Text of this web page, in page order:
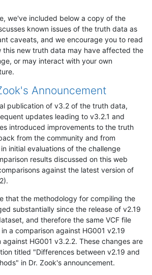
we've included below a copy of the
known issues of the truth data as
caveats, and we encourage you to read
this new truth data may have affected the
or may interact with your own
Announcement
publication of v3.2 of the truth data,
updates leading to v3.2.1 and
introduced improvements to the truth
from the community and from
initial evaluations of the challenge
results discussed on this web
against the latest version of
that the methodology for compiling the
substantially since the release of v2.19
and therefore the same VCF file
a comparison against HG001 v2.19
against HG001 v3.2.2. These changes are
titled "Differences between v2.19 and
in Dr. Zook's announcement.